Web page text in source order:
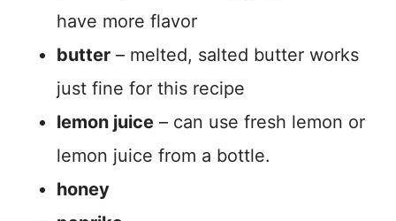
have more flavor
butter – melted, salted butter works
just fine for this recipe
lemon juice – can use fresh lemon or
lemon juice from a bottle.
honey